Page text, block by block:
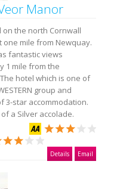
Manor
the north Cornwall
mile from Newquay.
fantastic views
1 mile from the
hotel which is one of
group and
3-star accommodation.
a Silver accolade.
Details Email